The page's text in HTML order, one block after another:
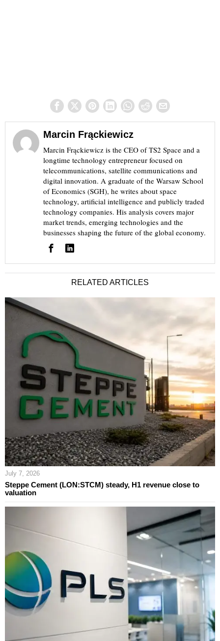
Marcin Frąckiewicz
Marcin Frąckiewicz is the CEO of TS2 Space and a
longtime technology entrepreneur focused on
telecommunications, satellite communications and
digital innovation. A graduate of the Warsaw School
of Economics (SGH), he writes about space
technology, artificial intelligence and publicly traded
technology companies. His analysis covers major
market trends, emerging technologies and the
businesses shaping the future of the global economy.
RELATED ARTICLES
July 7, 2026
Steppe Cement (LON:STCM) steady, H1 revenue close to
valuation